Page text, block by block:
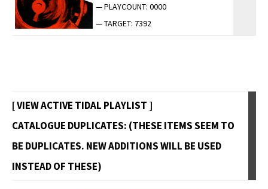
— PLAYCOUNT: 0000
— TARGET: 7392
[ VIEW ACTIVE TIDAL PLAYLIST ]
CATALOGUE DUPLICATES: (THESE ITEMS SEEM TO
BE DUPLICATES. NEW ADDITIONS WILL BE USED
INSTEAD OF THESE)